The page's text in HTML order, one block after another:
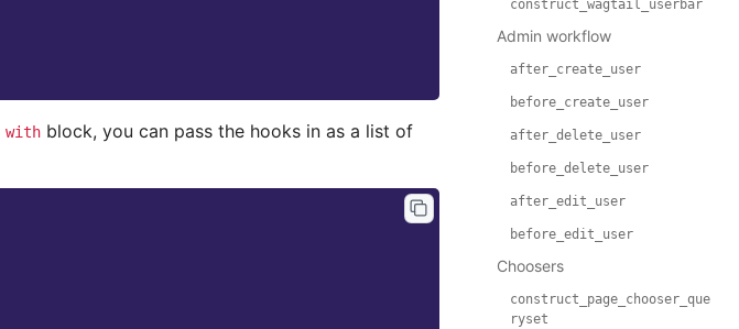
with block, you can pass the hooks in as a list of
construct_wagtail_userbar
Admin workflow
after_create_user
before_create_user
after_delete_user
before_delete_user
after_edit_user
before_edit_user
Choosers
construct_page_chooser_que
ryset